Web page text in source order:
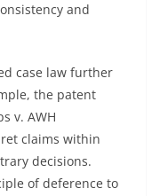
and
case law further
the patent
v. AWH
claims within
decisions.
of deference to